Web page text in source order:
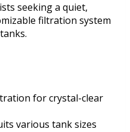
seeking a quiet,
filtration system
for crystal-clear
various tank sizes